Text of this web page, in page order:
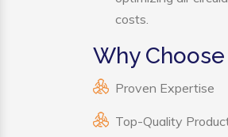
costs.
Why
Proven Expertise
Top-Quality